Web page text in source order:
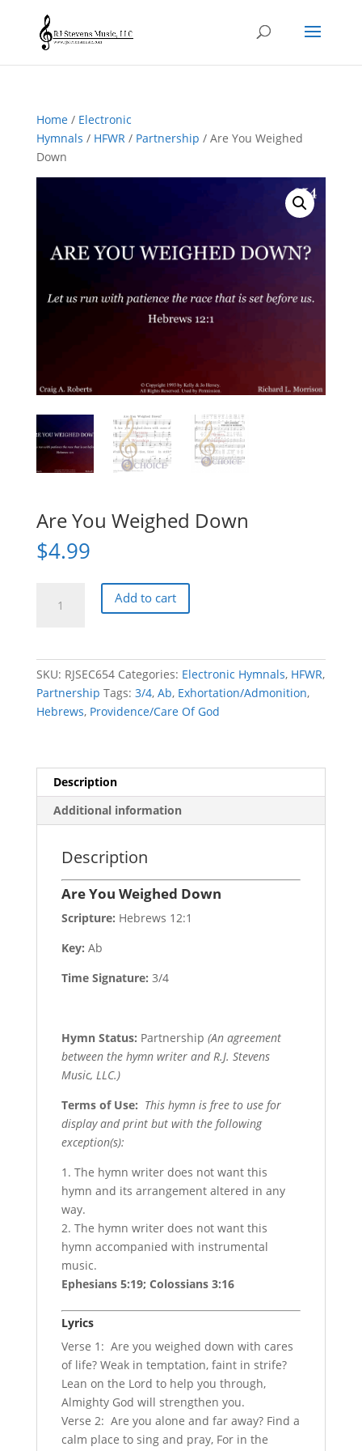
Home/ Electronic
Hymnals / HFWR/ Partnership / Are You Weighed
Down
Are You Weighed Down
$4.99
Add to cart
SKU: RJSEC654 Categories: Electronic Hymnals, HFWR,
Partnership Tags: 3/4, Ab, Exhortation/Admonition,
Hebrews, Providence/Care Of God
Description
Additional information
Description
Are You Weighed Down
Scripture: Hebrews 12:1
Key: Ab
Time Signature: 3/4
Hymn Status: Partnership (An agreement
between the hymn writer and R.J. Stevens
Music, LLC.)
Terms of Use: This hymn is free to use for
display and print but with the following
exception(s):
1. The hymn writer does not want this
hymn and its arrangement altered in any
way.
2. The hymn writer does not want this
hymn accompanied with instrumental
music.
Ephesians 5:19; Colossians 3:16
Lyrics
Verse 1: Are you weighed down with cares
of life? Weak in temptation, faint in strife?
Lean on the Lord to help you through,
Almighty God will strengthen you.
Verse 2: Are you alone and far away? Find a
calm place to sing and pray, For in the